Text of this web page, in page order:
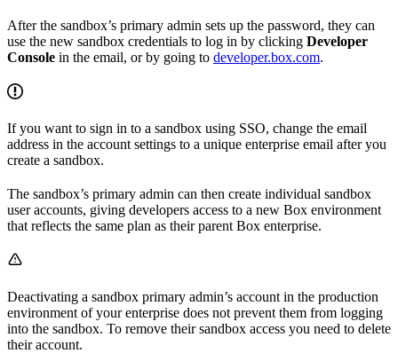
After the sandbox’s primary admin sets up the password, they can
use the new sandbox credentials to log in by clicking Developer
Console in the email, or by going to developer.box.com.
If you want to sign in to a sandbox using SSO, change the email
address in the account settings to a unique enterprise email after you
create a sandbox.
The sandbox’s primary admin can then create individual sandbox
user accounts, giving developers access to a new Box environment
that reflects the same plan as their parent Box enterprise.
Deactivating a sandbox primary admin’s account in the production
environment of your enterprise does not prevent them from logging
into the sandbox. To remove their sandbox access you need to delete
their account.